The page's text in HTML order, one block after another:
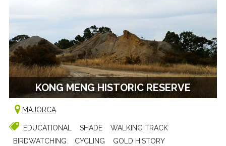
KONG MENG HISTORIC RESERVE
MAJORCA
EDUCATIONAL SHADE
WALKING TRACK
BIRDWATCHING
CYCLING GOLD HISTORY